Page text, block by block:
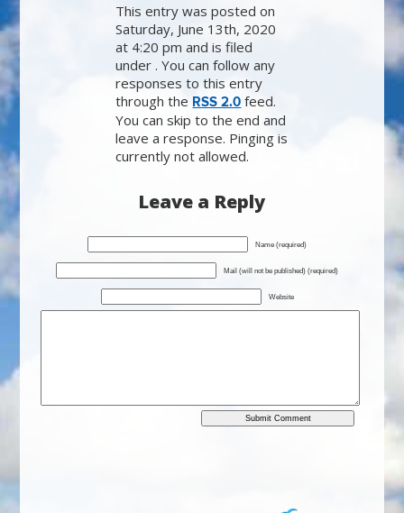
This entry was posted on
Saturday, June 13th, 2020
at 4:20 pm and is filed
under . You can follow any
responses to this entry
through the RSS 2.0 feed.
You can skip to the end and
leave a response. Pinging is
currently not allowed.
Leave a Reply
Name (required)
Mail (will not be published) (required)
Website